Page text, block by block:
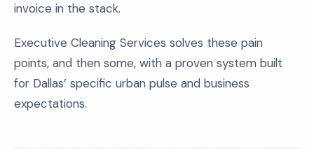
invoice in the stack.
Executive Cleaning Services solves these pain
points, and then some, with a proven system built
for Dallas’ specific urban pulse and business
expectations.